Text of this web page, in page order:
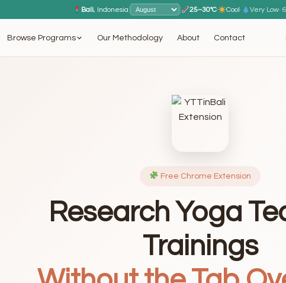
Bali, Indonesia 25–30°C· Cool· Very Low·
Browse Programs Our Methodology About Contact
Free Chrome Extension
Research Yoga
Trainings